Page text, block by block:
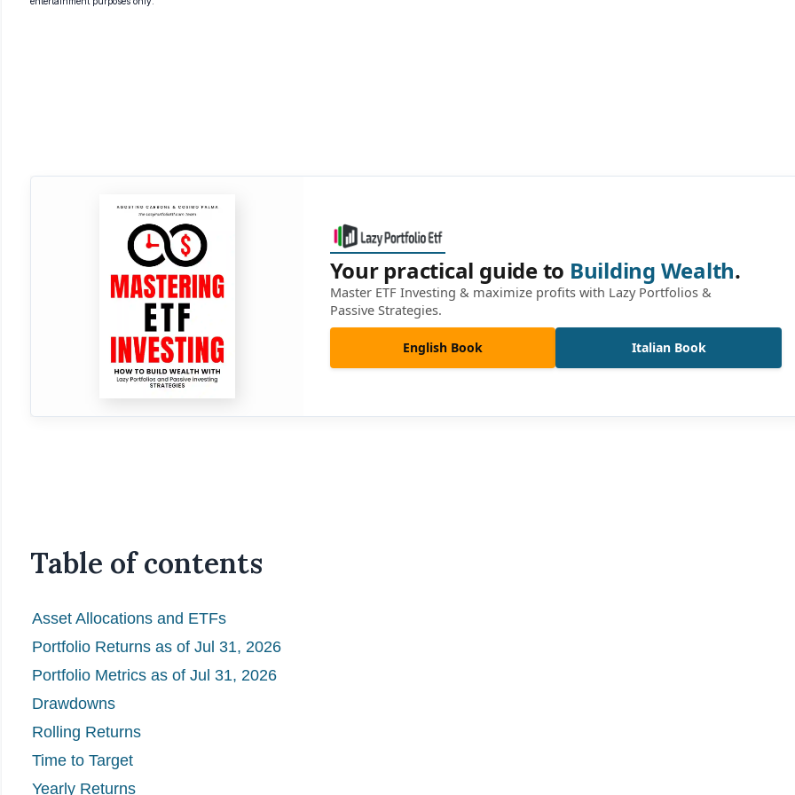
Your practical guide to Building Wealth.
Master ETF Investing & maximize profits with Lazy Portfolios &
Passive Strategies.
English Book Italian Book
Table of contents
Asset Allocations and ETFs
Portfolio Returns as of Jul 31, 2026
Portfolio Metrics as of Jul 31, 2026
Drawdowns
Rolling Returns
Time to Target
Yearly Returns